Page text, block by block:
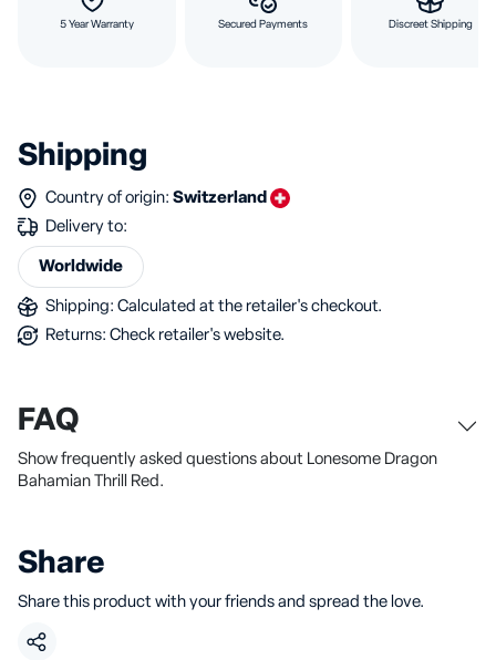
5 Year Warranty Secured Payments Discreet Shipping
Shipping
Country of origin: Switzerland
Delivery to:
Worldwide
Shipping: Calculated at the retailer's checkout.
Returns: Check retailer's website.
FAQ
Show frequently asked questions about Lonesome Dragon
Bahamian Thrill Red.
Share
Share this product with your friends and spread the love.